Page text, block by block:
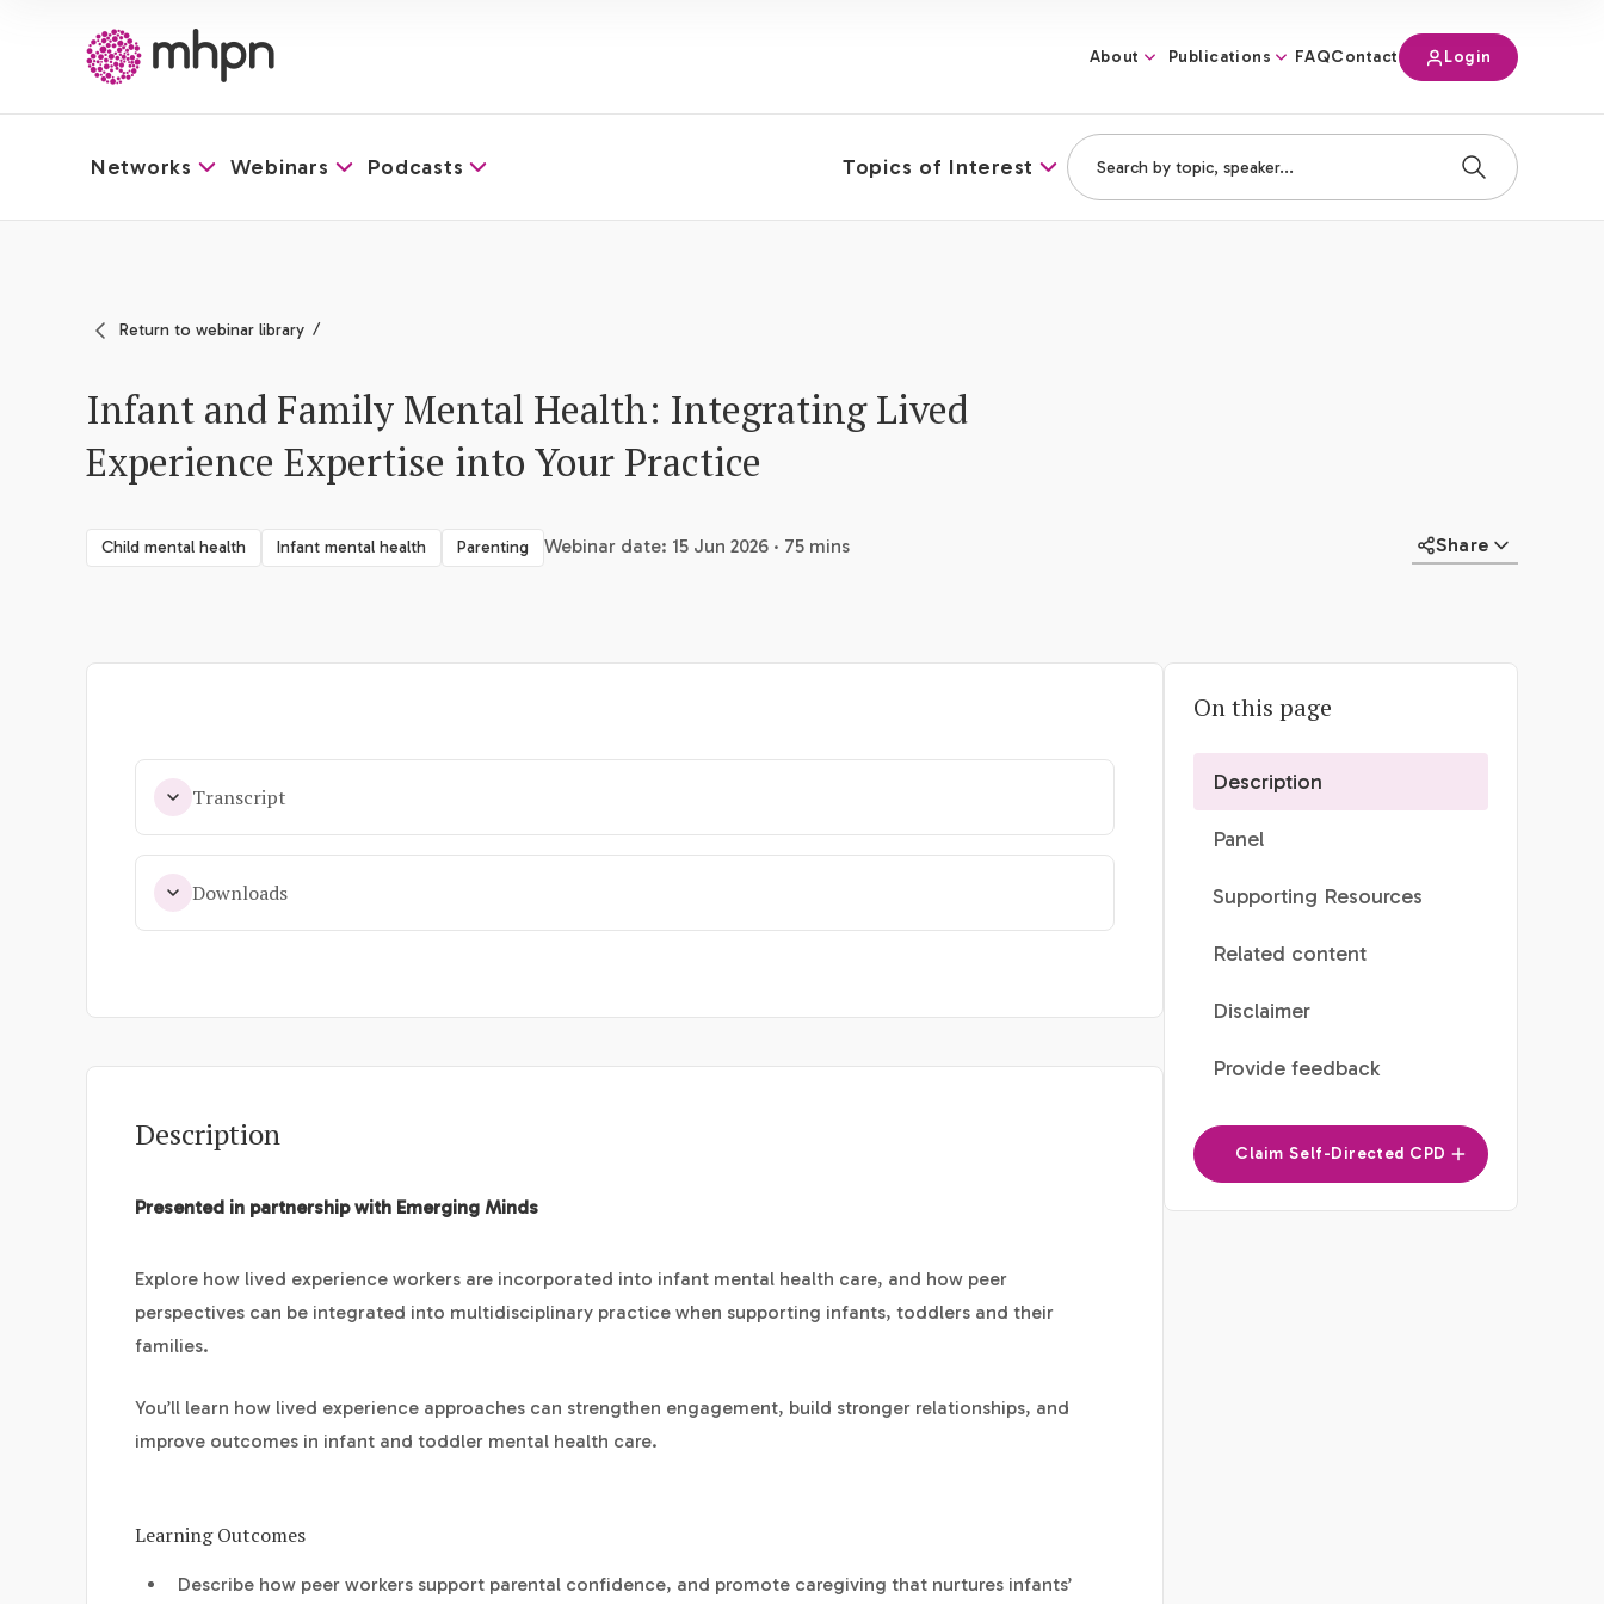
About Publications FAQContact Login
Networks Webinars Podcasts Topics of Interest
Return to webinar library
Infant and Family Mental Health: Integrating Lived
Experience Expertise into Your Practice
Child mental health Infant mental health Parenting Webinar date: 15 Jun 2026 · 75 mins Share
On this page
Description
Panel
Supporting Resources
Related content
Disclaimer
Provide feedback
Claim Self-Directed CPD
Transcript
Downloads
Description
Presented in partnership with Emerging Minds
Explore how lived experience workers are incorporated into infant mental health care, and how peer
perspectives can be integrated into multidisciplinary practice when supporting infants, toddlers and their
families.
You’ll learn how lived experience approaches can strengthen engagement, build stronger relationships, and
improve outcomes in infant and toddler mental health care.
Learning Outcomes
Describe how peer workers support parental confidence, and promote caregiving that nurtures infants’